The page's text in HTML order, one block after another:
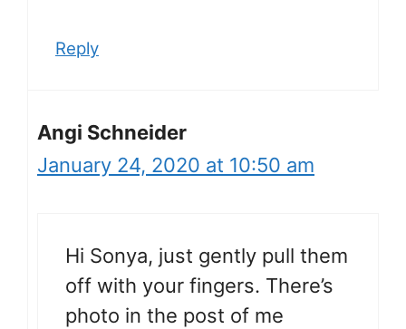
Reply
Angi Schneider
January 24, 2020 at 10:50 am
Hi Sonya, just gently pull them
off with your fingers. There’s
photo in the post of me